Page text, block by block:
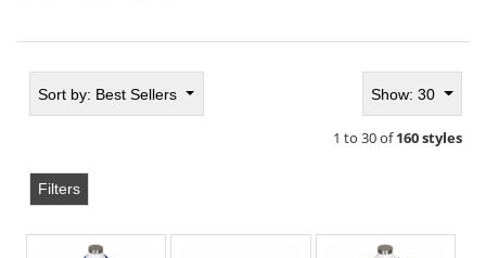
Sort by: Best Sellers Show: 30
1 to 30 of160 styles
Filters